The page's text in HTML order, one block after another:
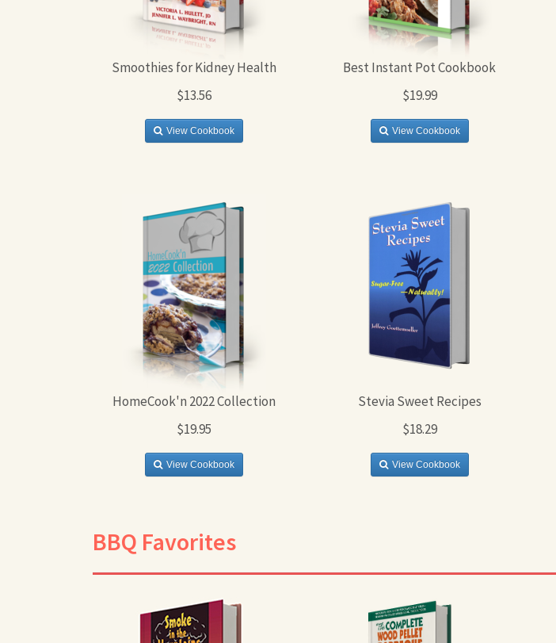
Smoothies for Kidney Health
$13.56
View Cookbook
Best Instant Pot Cookbook
$19.99
View Cookbook
HomeCook'n 2022 Collection
$19.95
View Cookbook
Stevia Sweet Recipes
$18.29
View Cookbook
BBQ Favorites